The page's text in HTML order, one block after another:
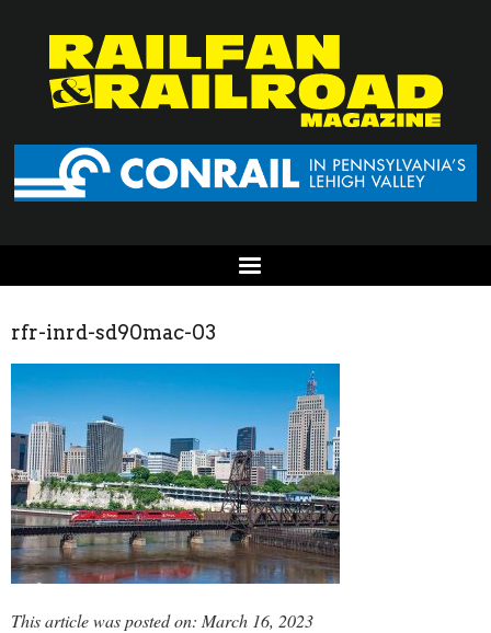
rfr-inrd-sd90mac-03
This article was posted on: March 16, 2023